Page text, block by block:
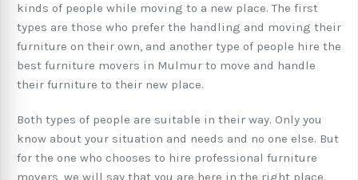
kinds of people while moving to a new place. The first
types are those who prefer the handling and moving their
furniture on their own, and another type of people hire the
best furniture movers in Mulmur to move and handle
their furniture to their new place.
Both types of people are suitable in their way. Only you
know about your situation and needs and no one else. But
for the one who chooses to hire professional furniture